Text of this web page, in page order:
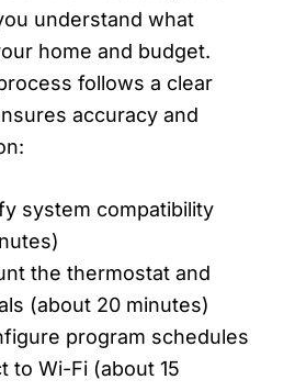
understand what
home and budget.
follows a clear
accuracy and
system compatibility
the thermostat and
(about 20 minutes)
program schedules
to Wi-Fi (about 15